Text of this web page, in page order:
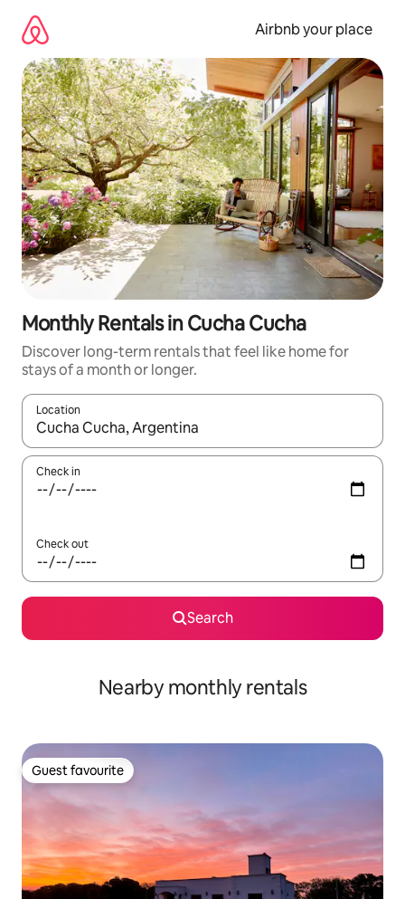
content
Airbnb your place
Monthly Rentals in Cucha Cucha
Discover long-term rentals that feel like home for
stays of a month or longer.
Location
When results are available, navigate with the up and down
Check in
Check out
Search
Nearby monthly rentals
Guest favourite
Guest favourite